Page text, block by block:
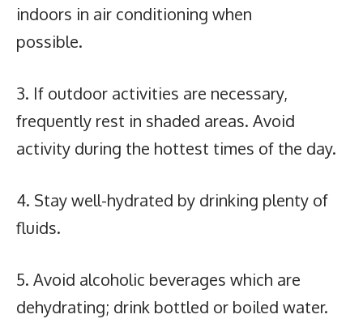
indoors in air conditioning when
possible.
3. If outdoor activities are necessary,
frequently rest in shaded areas. Avoid
activity during the hottest times of the day.
4. Stay well-hydrated by drinking plenty of
fluids.
5. Avoid alcoholic beverages which are
dehydrating; drink bottled or boiled water.